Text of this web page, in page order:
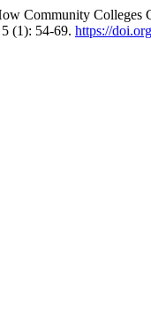
Community
5 (1): 54-69. https://